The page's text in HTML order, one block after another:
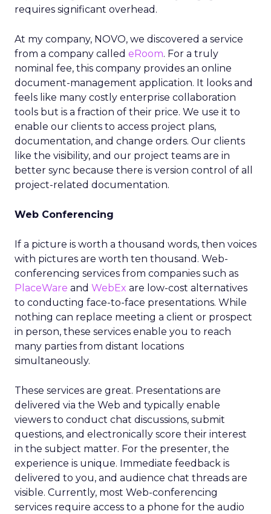
requires significant overhead.
At my company, NOVO, we discovered a service
from a company called eRoom. For a truly
nominal fee, this company provides an online
document-management application. It looks and
feels like many costly enterprise collaboration
tools but is a fraction of their price. We use it to
enable our clients to access project plans,
documentation, and change orders. Our clients
like the visibility, and our project teams are in
better sync because there is version control of all
project-related documentation.
Web Conferencing
If a picture is worth a thousand words, then voices
with pictures are worth ten thousand. Web-
conferencing services from companies such as
PlaceWare and WebEx are low-cost alternatives
to conducting face-to-face presentations. While
nothing can replace meeting a client or prospect
in person, these services enable you to reach
many parties from distant locations
simultaneously.
These services are great. Presentations are
delivered via the Web and typically enable
viewers to conduct chat discussions, submit
questions, and electronically score their interest
in the subject matter. For the presenter, the
experience is unique. Immediate feedback is
delivered to you, and audience chat threads are
visible. Currently, most Web-conferencing
services require access to a phone for the audio